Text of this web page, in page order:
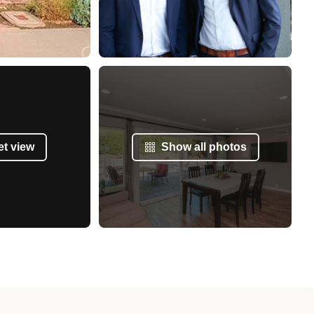
view Show all photos